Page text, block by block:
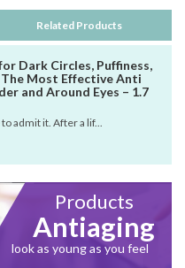
Related Products
Dark Circles, Puffiness,
Most Effective Anti
and Around Eyes – 1.7
admit it. After a lif...
Products
Antiaging
look as young as you feel